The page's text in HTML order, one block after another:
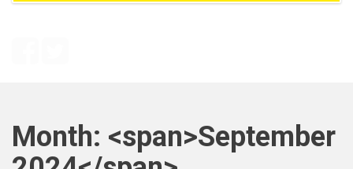
Month: <span>September